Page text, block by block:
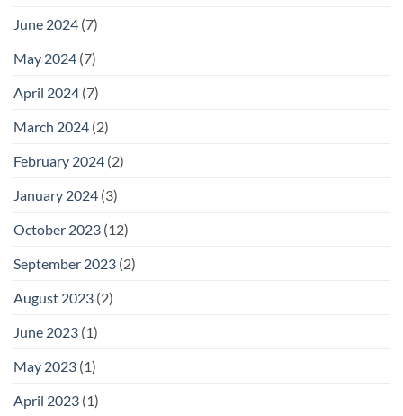
June 2024 (7)
May 2024 (7)
April 2024 (7)
March 2024 (2)
February 2024 (2)
January 2024 (3)
October 2023 (12)
September 2023 (2)
August 2023 (2)
June 2023 (1)
May 2023 (1)
April 2023 (1)